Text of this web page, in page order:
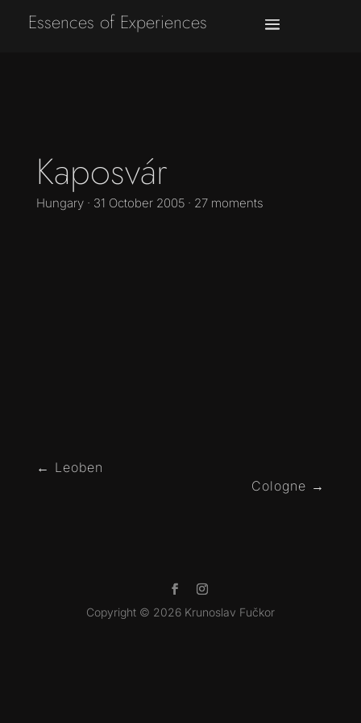
Essences of Experiences
Kaposvár
Hungary · 31 October 2005 · 27 moments
← Leoben
Cologne →
Copyright © 2026 Krunoslav Fučkor